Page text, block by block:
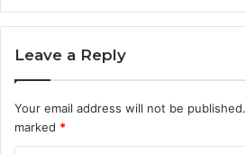
Leave a Reply
Your email address will not be published.
marked *